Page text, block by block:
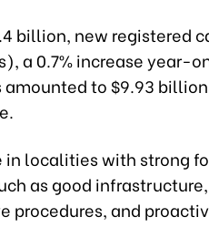
billion, new registered
a 0.7% increase year-
to $9.93
localities with strong
as good
procedures, and